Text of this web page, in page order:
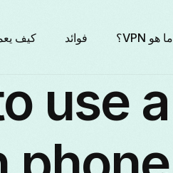
ما هو VPN؟ فوائد كيف
use a